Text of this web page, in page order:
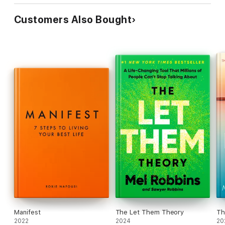
Customers Also Bought
Manifest
2022
The Let Them Theory
2024